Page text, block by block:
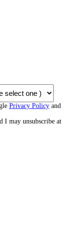
Privacy Policy and
I may unsubscribe at